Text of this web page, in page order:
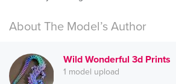
About The Model’s Author
Wild Wonderful 3d Prints
1 model upload